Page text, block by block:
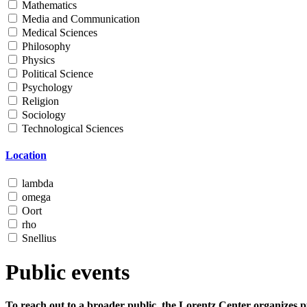
Mathematics
Media and Communication
Medical Sciences
Philosophy
Physics
Political Science
Psychology
Religion
Sociology
Technological Sciences
Location
lambda
omega
Oort
rho
Snellius
Public events